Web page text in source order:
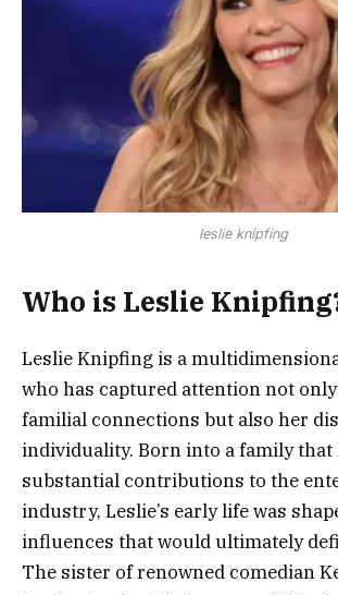
leslie knipfing
Who is Leslie
Leslie Knipfing is a
who has captured attention not
familial connections but also her
individuality. Born into a family that
substantial contributions to the
industry, Leslie’s early life was
influences that would ultimately
The sister of renowned comedian